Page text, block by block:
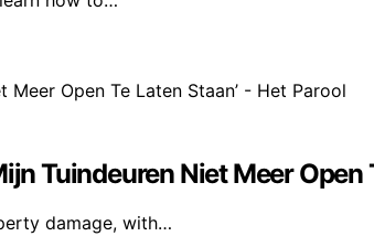
Tuindeuren Niet Meer Open
damage, with…